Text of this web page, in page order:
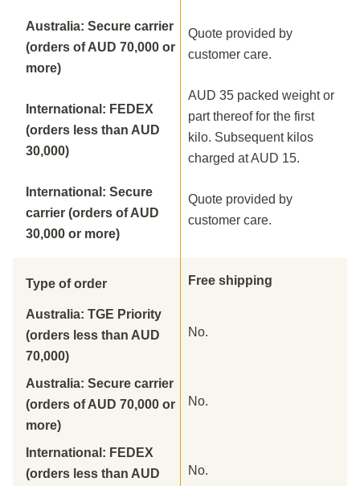
Australia: Secure carrier
(orders of AUD 70,000 or
more)
Quote provided by
customer care.
International: FEDEX
(orders less than AUD
30,000)
AUD 35 packed weight or
part thereof for the first
kilo. Subsequent kilos
charged at AUD 15.
International: Secure
carrier (orders of AUD
30,000 or more)
Quote provided by
customer care.
Type of order Free shipping
Australia: TGE Priority
(orders less than AUD
70,000)
No.
Australia: Secure carrier
(orders of AUD 70,000 or
more)
No.
International: FEDEX
(orders less than AUD
No.